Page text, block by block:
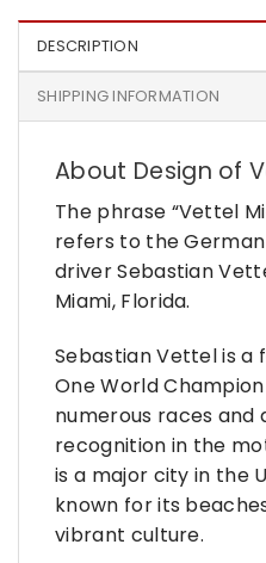
DESCRIPTION
SHIPPING INFORMATION
About Design of
The phrase “Vettel
refers to the
driver Sebastian
Miami, Florida.
Sebastian Vettel is
One World
numerous races and
recognition in the
is a major city in the
known for its
vibrant culture.